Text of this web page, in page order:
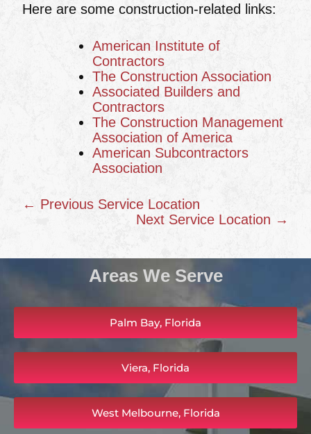
Here are some construction-related links:
American Institute of
Contractors
The Construction Association
Associated Builders and
Contractors
The Construction Management
Association of America
American Subcontractors
Association
← Previous Service Location
Next Service Location →
Areas We Serve
Palm Bay, Florida
Viera, Florida
West Melbourne, Florida